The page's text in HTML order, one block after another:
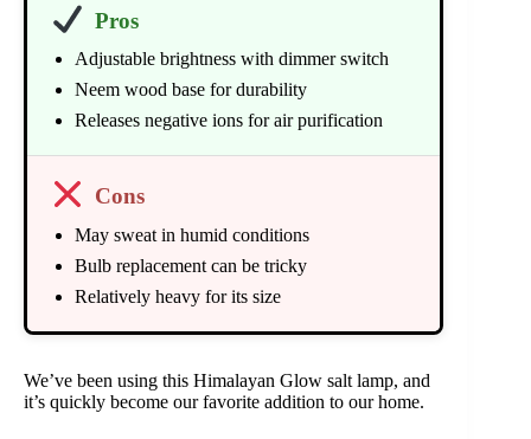
Pros
Adjustable brightness with dimmer switch
Neem wood base for durability
Releases negative ions for air purification
Cons
May sweat in humid conditions
Bulb replacement can be tricky
Relatively heavy for its size
We’ve been using this Himalayan Glow salt lamp, and
it’s quickly become our favorite addition to our home.